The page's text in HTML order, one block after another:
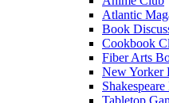
Atlantic
Book
Cookbook
Fiber Arts
New Yorker
Tabletop